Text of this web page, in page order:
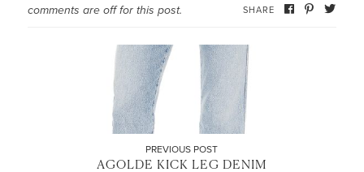
comments are off for this post. SHARE
PREVIOUS POST
AGOLDE KICK LEG DENIM